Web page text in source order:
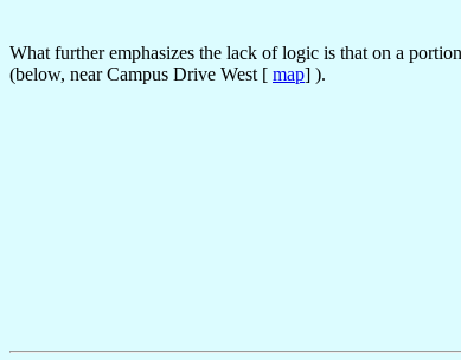
What further emphasizes the lack of logic is that on a
(below, near Campus Drive West [ map] ).